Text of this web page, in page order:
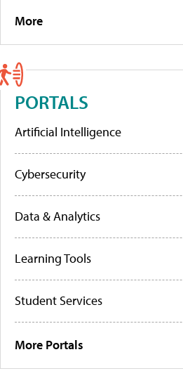
More
PORTALS
Artificial Intelligence
Cybersecurity
Data & Analytics
Learning Tools
Student Services
More Portals